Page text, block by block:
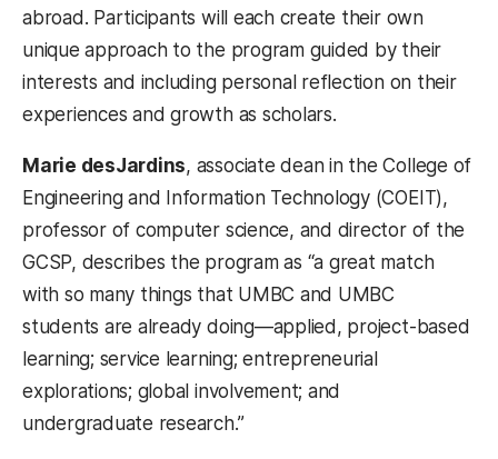
abroad. Participants will each create their own
unique approach to the program guided by their
interests and including personal reflection on their
experiences and growth as scholars.
Marie desJardins, associate dean in the College of
Engineering and Information Technology (COEIT),
professor of computer science, and director of the
GCSP, describes the program as “a great match
with so many things that UMBC and UMBC
students are already doing—applied, project-based
learning; service learning; entrepreneurial
explorations; global involvement; and
undergraduate research.”